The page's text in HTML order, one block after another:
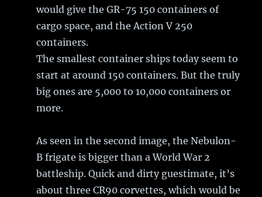
would give the GR-75 150 containers of
cargo space, and the Action V 250
containers.
The smallest container ships today seem to
start at around 150 containers. But the truly
big ones are 5,000 to 10,000 containers or
more.
As seen in the second image, the Nebulon-
B frigate is bigger than a World War 2
battleship. Quick and dirty guestimate, it’s
about three CR90 corvettes, which would be